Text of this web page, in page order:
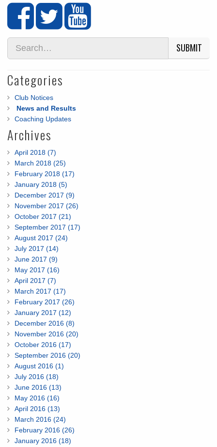
SUBMIT
Categories
Club Notices
News and Results
Coaching Updates
Archives
April 2018 (7)
March 2018 (25)
February 2018 (17)
January 2018 (5)
December 2017 (9)
November 2017 (26)
October 2017 (21)
September 2017 (17)
August 2017 (24)
July 2017 (14)
June 2017 (9)
May 2017 (16)
April 2017 (7)
March 2017 (17)
February 2017 (26)
January 2017 (12)
December 2016 (8)
November 2016 (20)
October 2016 (17)
September 2016 (20)
August 2016 (1)
July 2016 (18)
June 2016 (13)
May 2016 (16)
April 2016 (13)
March 2016 (24)
February 2016 (26)
January 2016 (18)